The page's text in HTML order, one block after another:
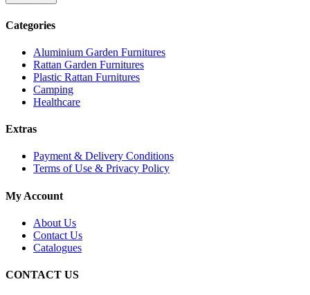
Categories
Aluminium Garden Furnitures
Rattan Garden Furnitures
Plastic Rattan Furnitures
Camping
Healthcare
Extras
Payment & Delivery Conditions
Terms of Use & Privacy Policy
My Account
About Us
Contact Us
Catalogues
CONTACT US